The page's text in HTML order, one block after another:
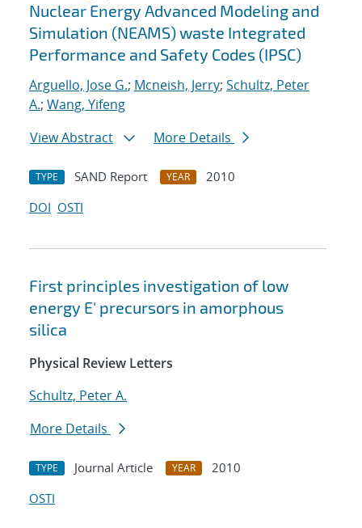
Nuclear Energy Advanced Modeling and
Simulation (NEAMS) waste Integrated
Performance and Safety Codes (IPSC)
Arguello, Jose G.; Mcneish, Jerry; Schultz, Peter
A.; Wang, Yifeng
View Abstract
More Details
TYPE SAND Report YEAR
2010
DOI OSTI
First principles investigation of low
energy E' precursors in amorphous
silica
Physical Review Letters
Schultz, Peter A.
More Details
TYPE Journal Article YEAR
2010
OSTI